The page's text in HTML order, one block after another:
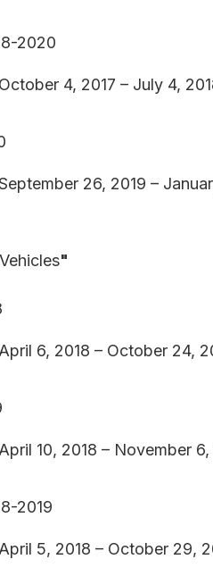
2020
4, 2017 – July 4,
26, 2019 –
"
6, 2018 – October 24,
10, 2018 – November 6,
2019
5, 2018 – October 29,